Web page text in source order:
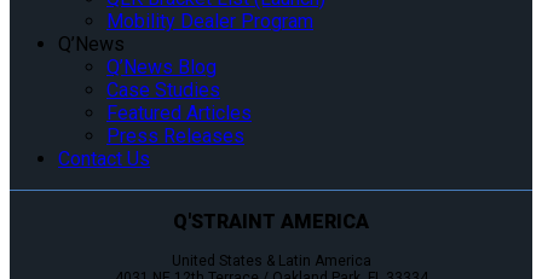
Mobility Dealer Program
Q’News
Q’News Blog
Case Studies
Featured Articles
Press Releases
Contact Us
Q'STRAINT AMERICA
United States & Latin America